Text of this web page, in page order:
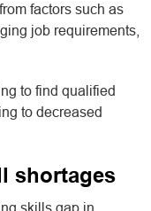
factors such as
job requirements,
to find qualified
to decreased
shortages